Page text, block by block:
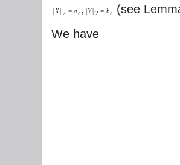
| X| 2 = a h , |Y| 2 = bh
(see
We have